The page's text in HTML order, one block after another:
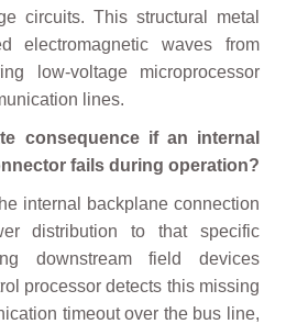
circuits. This structural metal
electromagnetic waves from
low-voltage microprocessor
lines.
consequence if an internal
fails during operation?
internal backplane connection
distribution to that specific
downstream field devices
processor detects this missing
timeout over the bus line,